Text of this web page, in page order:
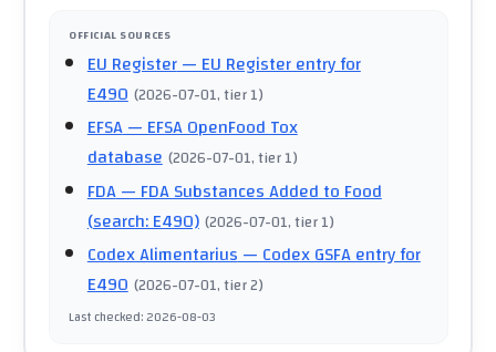
OFFICIAL SOURCES
EU Register— EU Register entry for
E490 (2026-07-01, tier 1)
EFSA— EFSA OpenFood Tox
database (2026-07-01, tier 1)
FDA— FDA Substances Added to Food
(search: E490) (2026-07-01, tier 1)
Codex Alimentarius— Codex GSFA entry for
E490 (2026-07-01, tier 2)
Last checked:2026-08-03